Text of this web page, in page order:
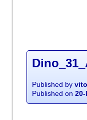
Published byvito
Published on